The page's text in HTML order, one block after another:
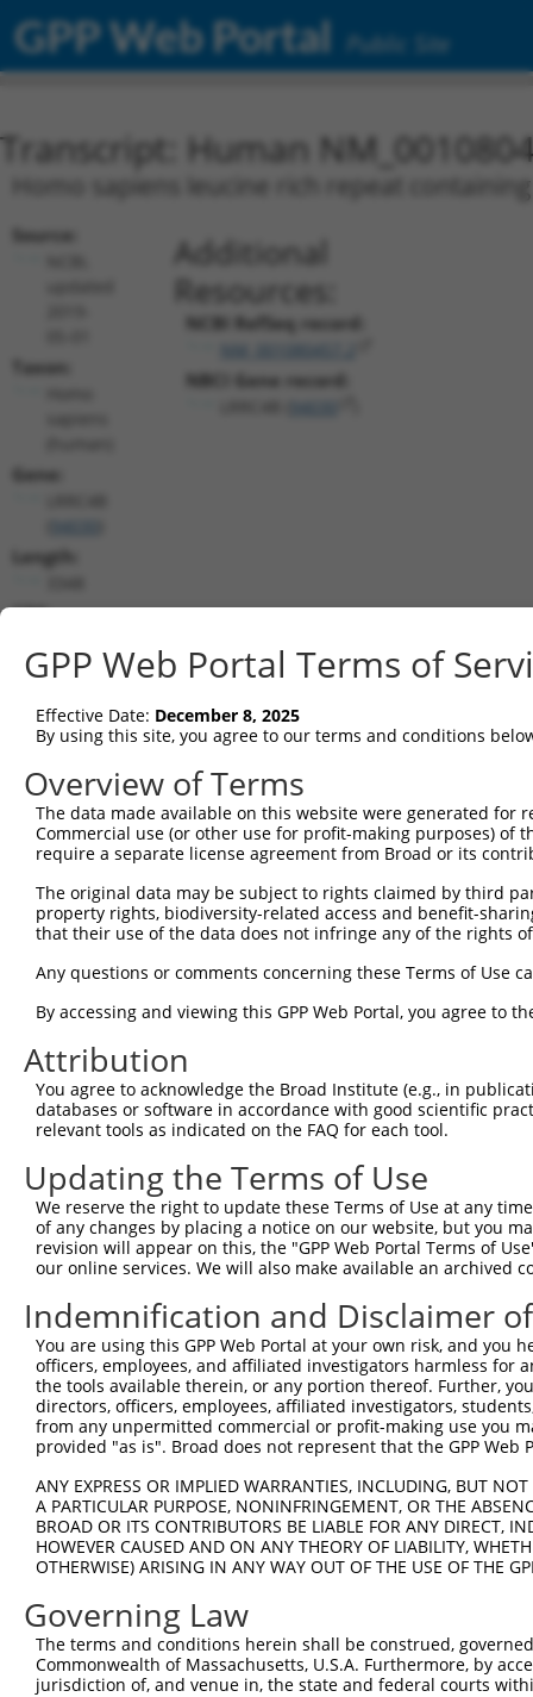
GPP Web Portal Public Site
Transcript: Human
Homo sapiens leucine rich repeat
Source:
Taxon:
Gene:
94030
Length:
CDS:
Additional
Resources:
NCBI RefSeq record:
NBCI Gene record:
94030
shRNA constructs matching this
This list includes all shRNAs that have a perfect SDR
transcript they were originally designed to target.
designed to target: (i) a different isoform or
transcript of an orthologous gene (in this
transcript of a different gene (from the same or
Clone ID Target Seq Vector
TRCN0000257514 ACGTGCAAGAGACGCAGATCT pLKO_005
TRCN0000246326 CAAGAACCTGGTGCGCAAGAT
4
TRCN0000257516 AGGAGAAGTGGCCTGAGTTCT
TRCN0000447561 GAAGGGAGGTTTGCGTCAATC pLKO_005
Download CSV
shRNA constructs with at least a
This list includes shRNAs that have at least a >84%
regardless of what transcript they were originally
were originally designed to target: (i) a different
NCBI), (ii) a transcript of an orthologous gene (in
or (iii) a transcript of a different gene (from the
above result set.
Download CSV
All ORF constructs matching this
No results found.
GPP Web Portal Terms of
Effective Date: December 8, 2025
By using this site, you agree to our terms and conditions
Overview of Terms
The data made available on this website were generated
Commercial use (or other use for profit-making purposes) of
require a separate license agreement from Broad or its
The original data may be subject to rights claimed by third
property rights, biodiversity-related access and benefit-
that their use of the data does not infringe any of the rights
Any questions or comments concerning these Terms of Use
By accessing and viewing this GPP Web Portal, you agree to
Attribution
You agree to acknowledge the Broad Institute (e.g., in
databases or software in accordance with good scientific
relevant tools as indicated on the FAQ for each tool.
Updating the Terms of Use
We reserve the right to update these Terms of Use at any
of any changes by placing a notice on our website, but you
revision will appear on this, the "GPP Web Portal Terms of
our online services. We will also make available an archived
Indemnification and Disclaimer
You are using this GPP Web Portal at your own risk, and
officers, employees, and affiliated investigators harmless for
the tools available therein, or any portion thereof. Further,
directors, officers, employees, affiliated investigators,
from any unpermitted commercial or profit-making use you
provided "as is". Broad does not represent that the GPP
ANY EXPRESS OR IMPLIED WARRANTIES, INCLUDING, BUT
A PARTICULAR PURPOSE, NONINFRINGEMENT, OR THE
BROAD OR ITS CONTRIBUTORS BE LIABLE FOR ANY DIRECT,
HOWEVER CAUSED AND ON ANY THEORY OF LIABILITY,
OTHERWISE) ARISING IN ANY WAY OUT OF THE USE OF THE
Governing Law
The terms and conditions herein shall be construed,
Commonwealth of Massachusetts, U.S.A. Furthermore, by
jurisdiction of, and venue in, the state and federal courts
Contact Us|Terms and Conditions|Broad Home